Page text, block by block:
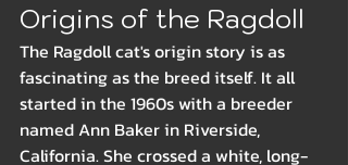
Origins of the Ragdoll
The Ragdoll cat's origin story is as
fascinating as the breed itself. It all
started in the 1960s with a breeder
named Ann Baker in Riverside,
California. She crossed a white, long-